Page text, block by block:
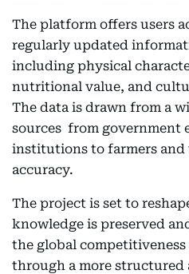
The platform offers users
regularly updated
including physical
nutritional value, and
The data is drawn from a
sources from government
institutions to farmers and
accuracy.
The project is set to
knowledge is preserved
the global
through a more structured